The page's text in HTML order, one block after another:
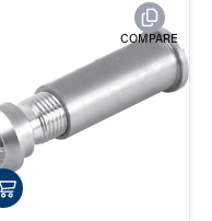
QUICK ADD
COMPARE